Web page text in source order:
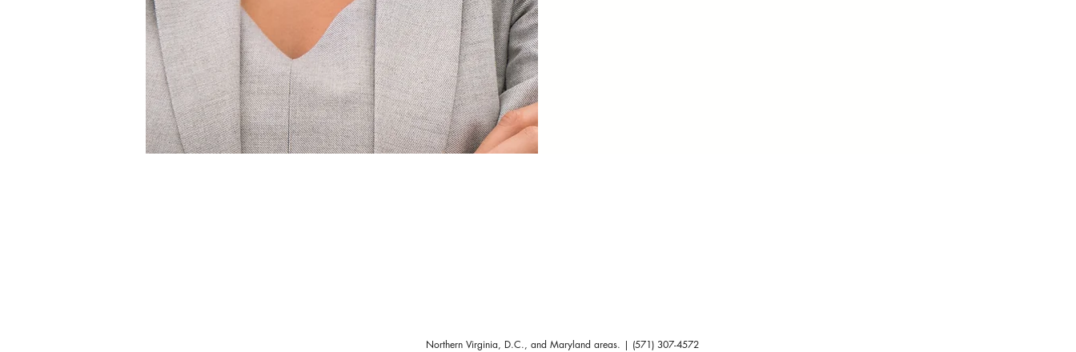
Northern Virginia, D.C., and Maryland areas. | (571) 307-4572